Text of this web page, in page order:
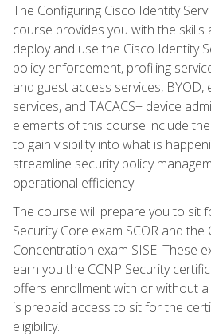
The Configuring Cisco Identity
course provides you with the skills
deploy and use the Cisco Identity
policy enforcement, profiling
and guest access services,
services, and TACACS+ device
elements of this course include
to gain visibility into what is
streamline security policy
operational efficiency.
The course will prepare you to sit
Security Core exam SCOR and the
Concentration exam SISE. These
earn you the CCNP Security
offers enrollment with or without
is prepaid access to sit for the
eligibility.